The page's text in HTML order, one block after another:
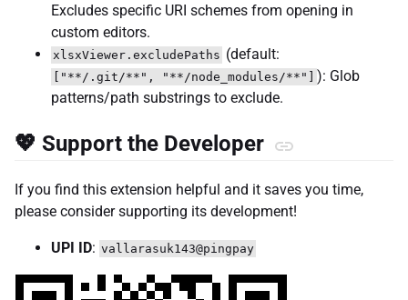
Excludes specific URI schemes from opening in
custom editors.
xlsxViewer.excludePaths (default:
["**/.git/**", "**/node_modules/**"]
): Glob
patterns/path substrings to exclude.
💖 Support the Developer
If you find this extension helpful and it saves you time,
please consider supporting its development!
UPI ID: vallarasuk143@pingpay